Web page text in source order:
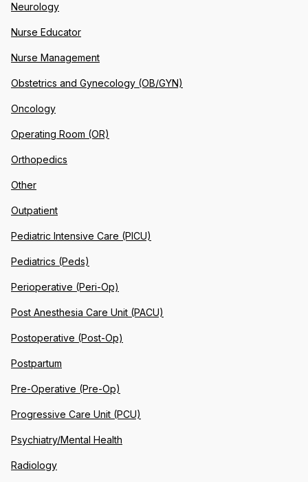
Neurology
Nurse Educator
Nurse Management
Obstetrics and Gynecology (OB/GYN)
Oncology
Operating Room (OR)
Orthopedics
Other
Outpatient
Pediatric Intensive Care (PICU)
Pediatrics (Peds)
Perioperative (Peri-Op)
Post Anesthesia Care Unit (PACU)
Postoperative (Post-Op)
Postpartum
Pre-Operative (Pre-Op)
Progressive Care Unit (PCU)
Psychiatry/Mental Health
Radiology